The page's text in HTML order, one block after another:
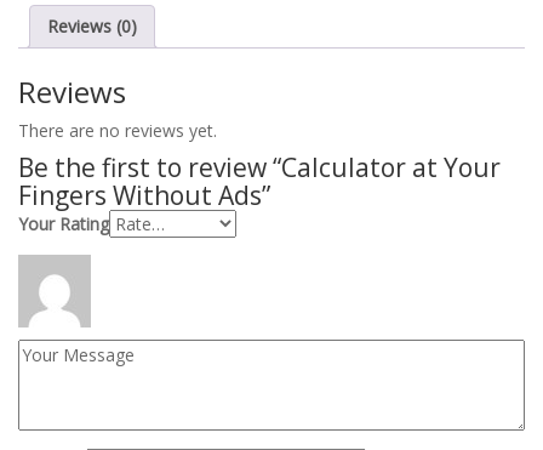
Ads
quantity
Reviews (0)
Reviews
There are no reviews yet.
Be the first to review “Calculator at Your
Fingers Without Ads”
Your Rating